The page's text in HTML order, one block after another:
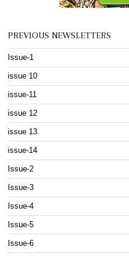
PREVIOUS NEWSLETTERS
Issue-1
issue 10
issue-11
issue 12
issue 13
issue-14
Issue-2
Issue-3
Issue-4
Issue-5
Issue-6